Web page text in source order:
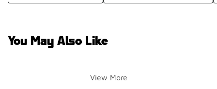
You May Also Like
View More